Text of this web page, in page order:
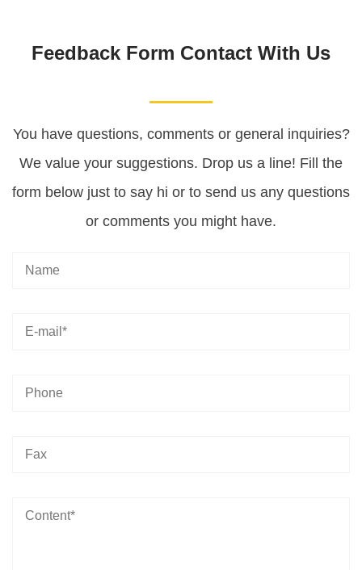
Feedback Form Contact With Us
You have questions, comments or general inquiries?
We value your suggestions. Drop us a line! Fill the
form below just to say hi or to send us any questions
or comments you might have.